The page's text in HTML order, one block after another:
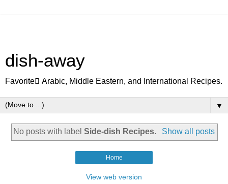
dish-away
Favorite ِArabic, Middle Eastern, and International Recipes.
▼
No posts with labelSide-dish Recipes. Show all posts
Home
View web version